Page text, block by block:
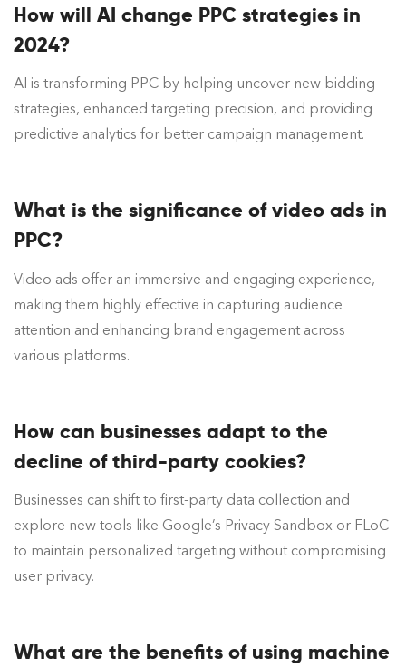
How will AI change PPC strategies in
2024?
AI is transforming PPC by helping uncover new bidding
strategies, enhanced targeting precision, and providing
predictive analytics for better campaign management.
What is the significance of video ads in
PPC?
Video ads offer an immersive and engaging experience,
making them highly effective in capturing audience
attention and enhancing brand engagement across
various platforms.
How can businesses adapt to the
decline of third-party cookies?
Businesses can shift to first-party data collection and
explore new tools like Google’s Privacy Sandbox or FLoC
to maintain personalized targeting without compromising
user privacy.
What are the benefits of using machine